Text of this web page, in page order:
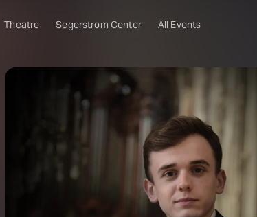
Theatre Segerstrom Center All Events